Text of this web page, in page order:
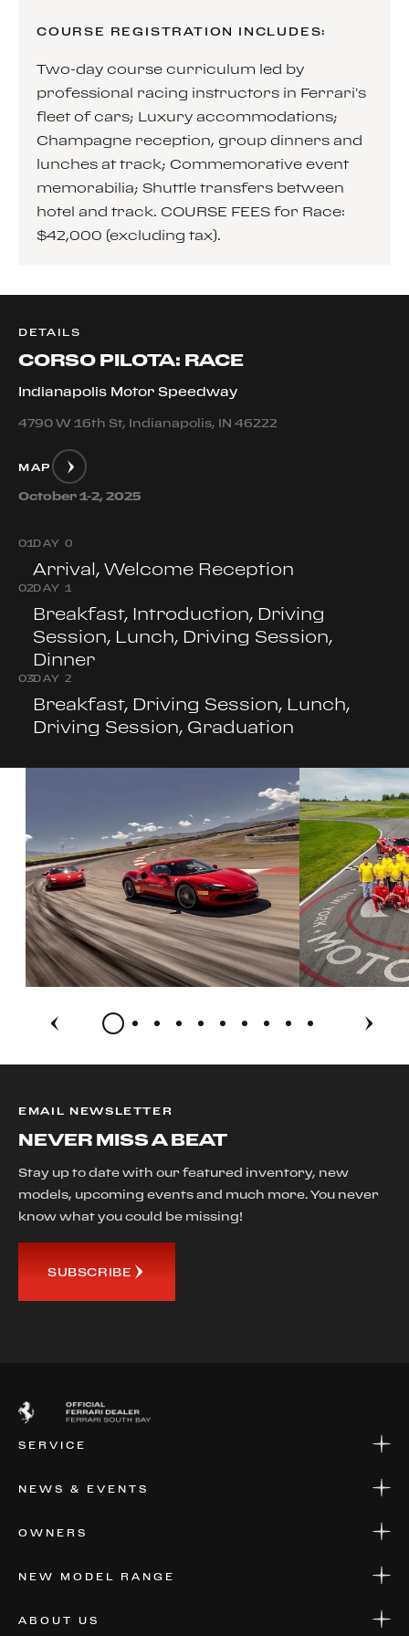
COURSE REGISTRATION INCLUDES:
Two-day course curriculum led by
professional racing instructors in Ferrari’s
fleet of cars; Luxury accommodations;
Champagne reception, group dinners and
lunches at track; Commemorative event
memorabilia; Shuttle transfers between
hotel and track. COURSE FEES for Race:
$42,000 (excluding tax).
DETAILS
CORSO PILOTA: RACE
Indianapolis Motor Speedway
4790 W 16th St, Indianapolis, IN 46222
MAP
October 1-2, 2025
01DAY 0
Arrival, Welcome Reception
02DAY 1
Breakfast, Introduction, Driving
Session, Lunch, Driving Session,
Dinner
03DAY 2
Breakfast, Driving Session, Lunch,
Driving Session, Graduation
EMAIL NEWSLETTER
NEVER MISS A BEAT
Stay up to date with our featured inventory, new
models, upcoming events and much more. You never
know what you could be missing!
SUBSCRIBE
SERVICE
NEWS & EVENTS
OWNERS
NEW MODEL RANGE
ABOUT US